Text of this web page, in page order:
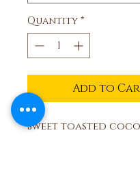
Quantity *
Add to
Sweet toasted